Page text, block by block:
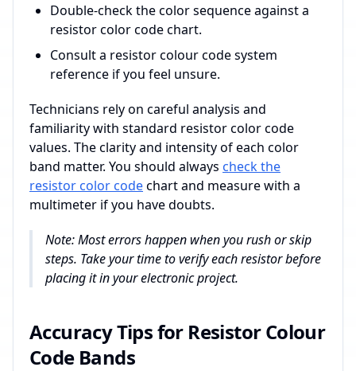
Double-check the color sequence against a
resistor color code chart.
Consult a resistor colour code system
reference if you feel unsure.
Technicians rely on careful analysis and
familiarity with standard resistor color code
values. The clarity and intensity of each color
band matter. You should always check the
resistor color codechart and measure with a
multimeter if you have doubts.
Note: Most errors happen when you rush or skip
steps. Take your time to verify each resistor before
placing it in your electronic project.
Accuracy Tips for Resistor Colour
Code Bands